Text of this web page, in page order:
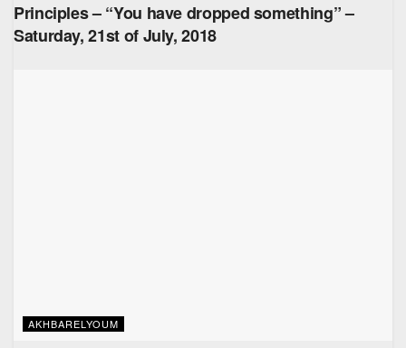
Principles – “You have dropped something” –
Saturday, 21st of July, 2018
AKHBARELYOUM